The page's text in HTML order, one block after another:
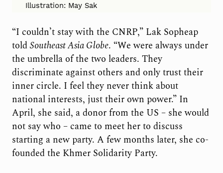
Illustration: May Sak
“I couldn’t stay with the CNRP,” Lak Sopheap
toldSoutheast Asia Globe. “We were always under
the umbrella of the two leaders. They
discriminate against others and only trust their
inner circle. I feel they never think about
national interests, just their own power.” In
April, she said, a donor from the US – she would
not say who – came to meet her to discuss
starting a new party. A few months later, she co-
founded the Khmer Solidarity Party.